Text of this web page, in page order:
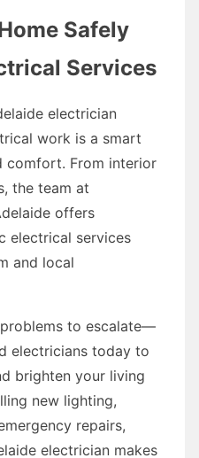
Safely
Services
electrician
work is a smart
comfort. From interior
the team at
offers
electrical services
and local
to escalate—
electricians today to
brighten your living
new lighting,
repairs,
electrician makes